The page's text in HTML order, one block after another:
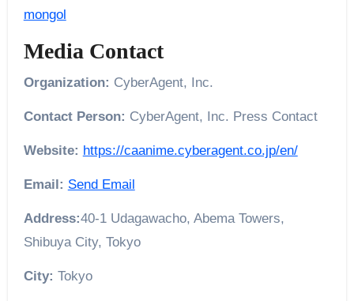
mongol
Media Contact
Organization: CyberAgent, Inc.
Contact Person: CyberAgent, Inc. Press Contact
Website: https://caanime.cyberagent.co.jp/en/
Email: Send Email
Address:40-1 Udagawacho, Abema Towers,
Shibuya City, Tokyo
City: Tokyo